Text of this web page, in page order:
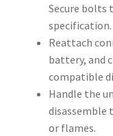
Secure bolts
specification.
Reattach
battery, and
compatible
Handle the
disassemble
or flames.